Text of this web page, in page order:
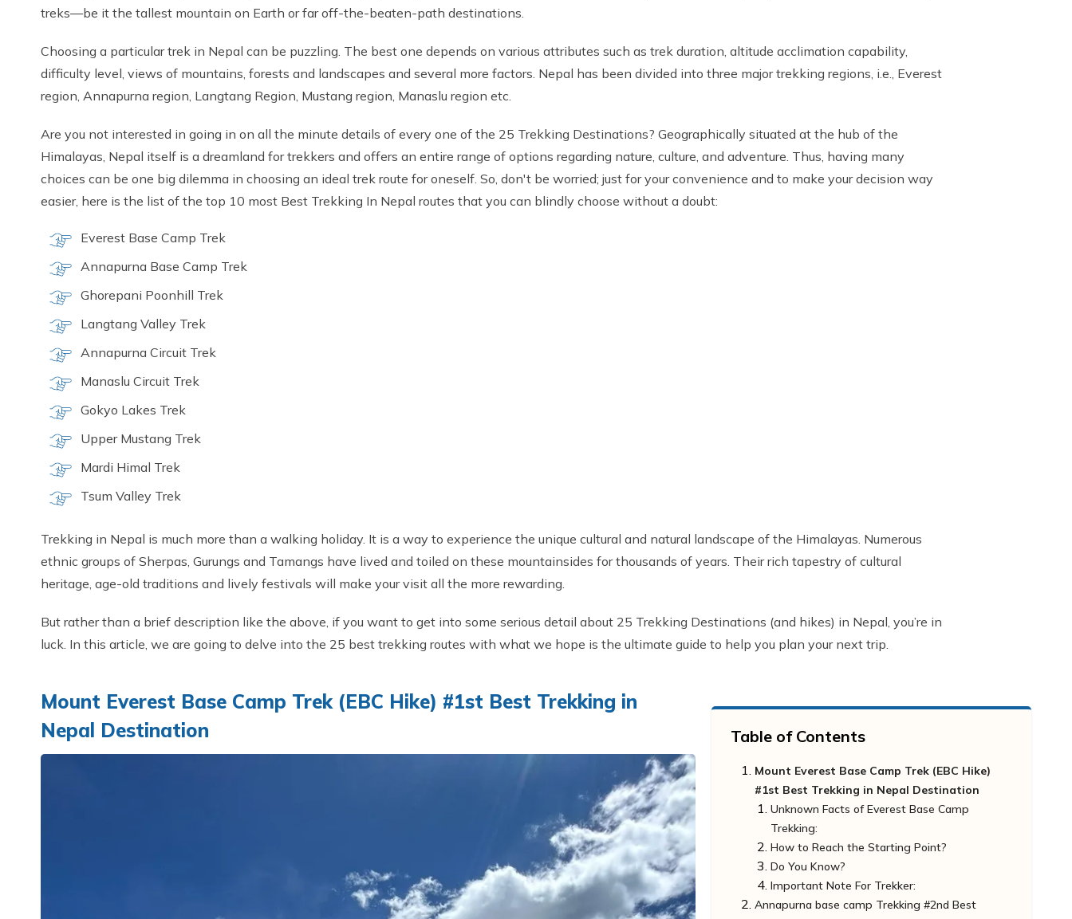
treks—be it the tallest mountain on Earth or far off-the-beaten-path destinations.
Choosing a particular trek in Nepal can be puzzling. The best one depends on various attributes such as trek duration, altitude acclimation capability,
difficulty level, views of mountains, forests and landscapes and several more factors. Nepal has been divided into three major trekking regions, i.e., Everest
region, Annapurna region, Langtang Region, Mustang region, Manaslu region etc.
Are you not interested in going in on all the minute details of every one of the 25 Trekking Destinations? Geographically situated at the hub of the
Himalayas, Nepal itself is a dreamland for trekkers and offers an entire range of options regarding nature, culture, and adventure. Thus, having many
choices can be one big dilemma in choosing an ideal trek route for oneself. So, don't be worried; just for your convenience and to make your decision way
easier, here is the list of the top 10 most Best Trekking In Nepal routes that you can blindly choose without a doubt:
Everest Base Camp Trek
Annapurna Base Camp Trek
Ghorepani Poonhill Trek
Langtang Valley Trek
Annapurna Circuit Trek
Manaslu Circuit Trek
Gokyo Lakes Trek
Upper Mustang Trek
Mardi Himal Trek
Tsum Valley Trek
Trekking in Nepal is much more than a walking holiday. It is a way to experience the unique cultural and natural landscape of the Himalayas. Numerous
ethnic groups of Sherpas, Gurungs and Tamangs have lived and toiled on these mountainsides for thousands of years. Their rich tapestry of cultural
heritage, age-old traditions and lively festivals will make your visit all the more rewarding.
But rather than a brief description like the above, if you want to get into some serious detail about 25 Trekking Destinations (and hikes) in Nepal, you’re in
luck. In this article, we are going to delve into the 25 best trekking routes with what we hope is the ultimate guide to help you plan your next trip.
Mount Everest Base Camp Trek (EBC Hike) #1st Best Trekking in
Nepal Destination
Table of Contents
Mount Everest Base Camp Trek (EBC Hike)
#1st Best Trekking in Nepal Destination
Unknown Facts of Everest Base Camp
Trekking:
How to Reach the Starting Point?
Do You Know?
Important Note For Trekker:
Annapurna base camp Trekking #2nd Best